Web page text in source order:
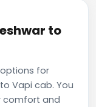
to
for
Vapi cab. You
comfort and